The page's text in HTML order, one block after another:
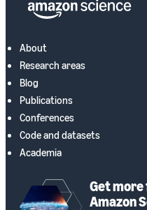
About
Research areas
Blog
Publications
Conferences
Code and datasets
Academia
Get
Amazon